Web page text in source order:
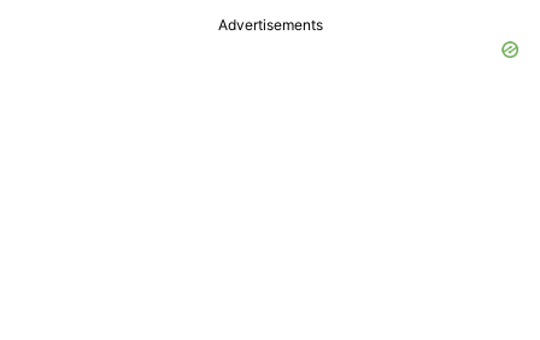
Advertisements